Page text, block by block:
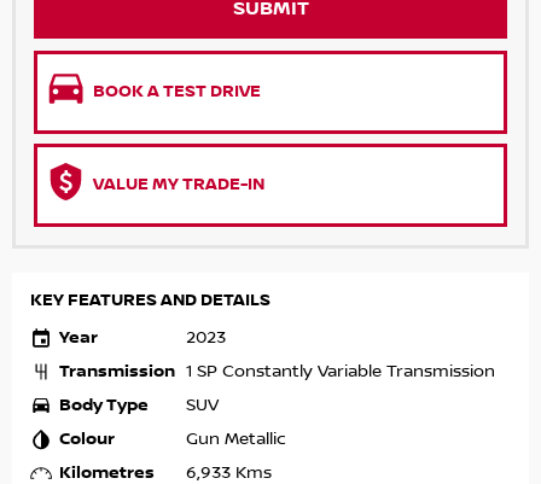
SUBMIT
BOOK A TEST DRIVE
VALUE MY TRADE-IN
KEY FEATURES AND DETAILS
Year
2023
Transmission 1 SP Constantly Variable Transmission
Body Type SUV
Colour Gun Metallic
Kilometres 6,933 Kms